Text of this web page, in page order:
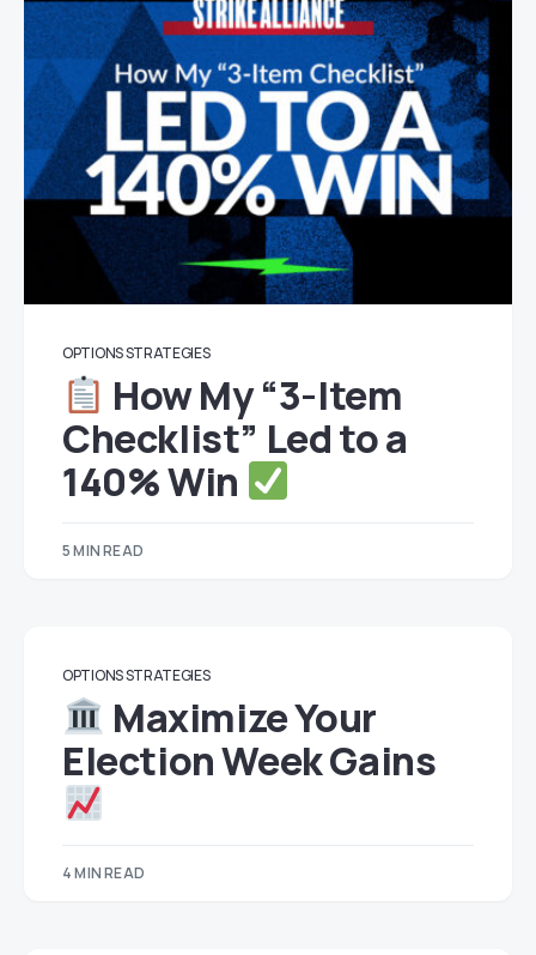
OPTIONS STRATEGIES
How My “3-Item
Checklist” Led to a
140% Win
5 MIN READ
OPTIONS STRATEGIES
Maximize Your
Election Week Gains
4 MIN READ